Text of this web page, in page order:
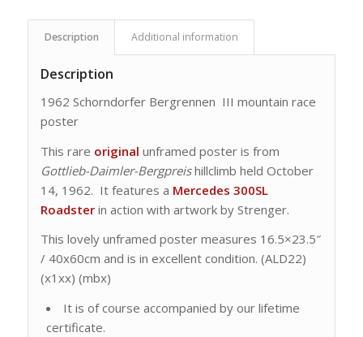
Description Additional information
Description
1962 Schorndorfer Bergrennen III mountain race
poster
This rare original unframed poster is from
Gottlieb-Daimler-Bergpreishillclimb held October
14, 1962. It features a Mercedes 300SL
Roadsterin action with artwork by Strenger.
This lovely unframed poster measures 16.5×23.5″
/ 40x60cm and is in excellent condition. (ALD22)
(x1xx) (mbx)
It is of course accompanied by our lifetime
certificate.